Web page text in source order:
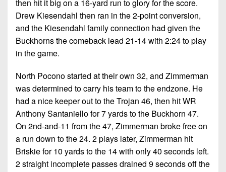
then hit it big on a 16-yard run to glory for the score.
Drew Kiesendahl then ran in the 2-point conversion,
and the Kiesendahl family connection had given the
Buckhorns the comeback lead 21-14 with 2:24 to play
in the game.
North Pocono started at their own 32, and Zimmerman
was determined to carry his team to the endzone. He
had a nice keeper out to the Trojan 46, then hit WR
Anthony Santaniello for 7 yards to the Buckhorn 47.
On 2nd-and-11 from the 47, Zimmerman broke free on
a run down to the 24. 2 plays later, Zimmerman hit
Briskie for 10 yards to the 14 with only 40 seconds left.
2 straight incomplete passes drained 9 seconds off the